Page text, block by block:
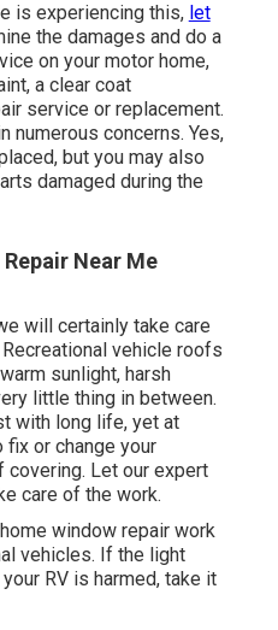
is experiencing this, let
the damages and do a
on your motor home,
a clear coat
service or replacement.
numerous concerns. Yes,
but you may also
damaged during the
Near Me
will certainly take care
vehicle roofs
sunlight, harsh
little thing in between.
with long life, yet at
or change your
Let our expert
care of the work.
window repair work
vehicles. If the light
RV is harmed, take it